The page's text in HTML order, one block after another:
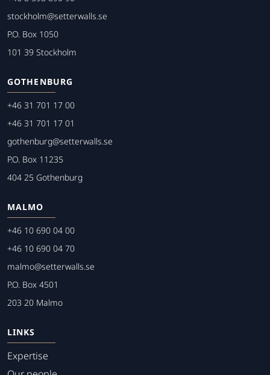
stockholm@setterwalls.se
P.O. Box 1050
101 39 Stockholm
GOTHENBURG
+46 31 701 17 00
+46 31 701 17 01
gothenburg@setterwalls.se
P.O. Box 11235
404 25 Gothenburg
MALMO
+46 10 690 04 00
+46 10 690 04 70
malmo@setterwalls.se
P.O. Box 4501
203 20 Malmo
LINKS
Expertise